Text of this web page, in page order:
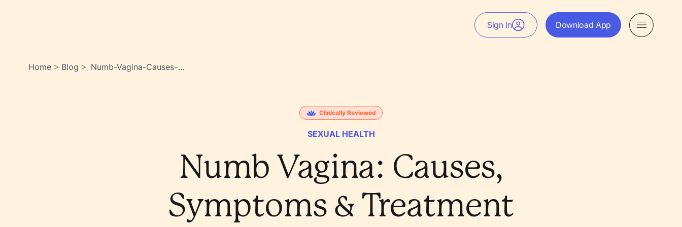
Sign In Download App
Home > Blog > Numb-Vagina-Causes-
Clinically Reviewed
SEXUAL HEALTH
Numb Vagina: Causes,
Symptoms & Treatment